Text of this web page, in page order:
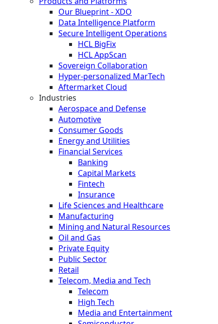
Our Blueprint - XDO
Data Intelligence Platform
Secure Intelligent Operations
HCL BigFix
HCL AppScan
Sovereign Collaboration
Hyper-personalized MarTech
Aftermarket Cloud
Industries
Aerospace and Defense
Automotive
Consumer Goods
Energy and Utilities
Financial Services
Banking
Capital Markets
Fintech
Insurance
Life Sciences and Healthcare
Manufacturing
Mining and Natural Resources
Oil and Gas
Private Equity
Public Sector
Retail
Telecom, Media and Tech
Telecom
High Tech
Media and Entertainment